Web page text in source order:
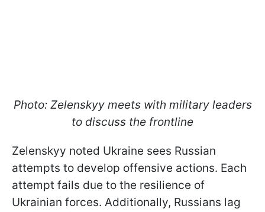
Photo: Zelenskyy meets with military leaders
to discuss the frontline
Zelenskyy noted Ukraine sees Russian
attempts to develop offensive actions. Each
attempt fails due to the resilience of
Ukrainian forces. Additionally, Russians lag